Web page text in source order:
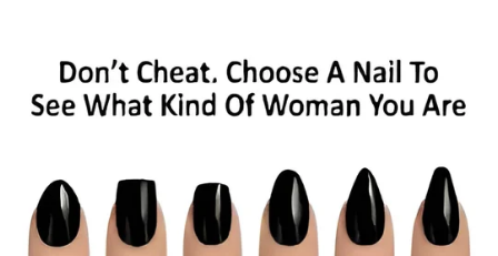
personal crusade—either to dismantle the party that once
catapulted him to power or to seize control of it once again.
Zuma’s influence is creating mounting tensions within the
is paralyzing the party’s ability to act decisively against
Gauteng Premier Panyaza Lesufi, who has openly defied
Luthuli House with scathing criticism of the Government of